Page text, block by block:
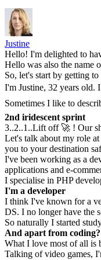
Justine
Hello! I'm delighted to
Hello was also the name
So, let's start by getting
I'm Justine, 32 years old.
Sometimes I like to
2nd iridescent sprint
3..2..1..Lift off 🚀 ! Our
Let's talk about my role
you to your destination
I've been working as a
applications and e-
I specialise in PHP
I'm a developer
I think I've known for a
DS. I no longer have the
So naturally I started
And apart from coding?
What I love most of all is
Talking of video games,